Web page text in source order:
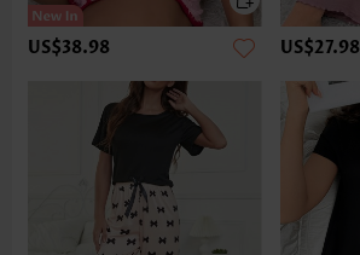
US$38.98 US$27.98